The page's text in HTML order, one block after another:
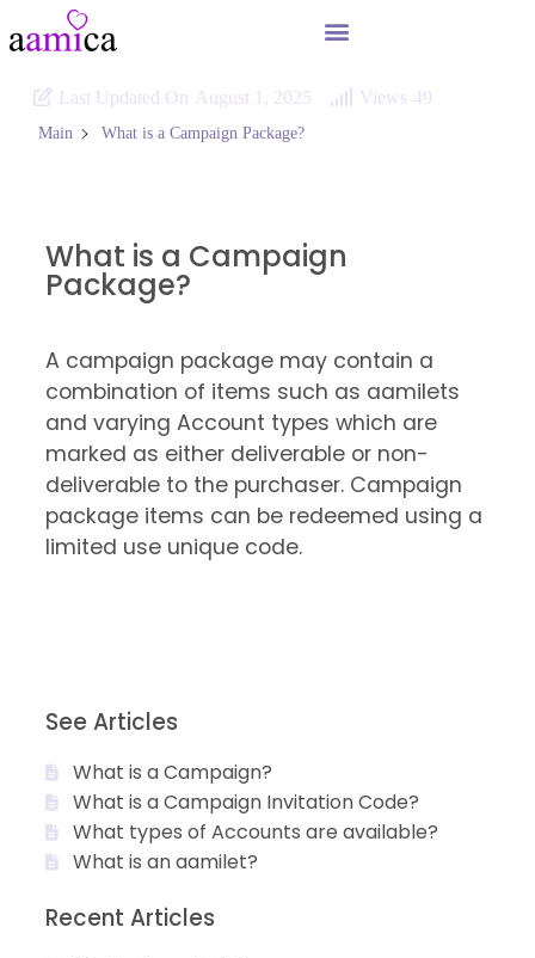
Last Updated On August 1, 2025 Views 49
Main What is a Campaign Package?
What is a Campaign
Package?
A campaign package may contain a
combination of items such as aamilets
and varying Account types which are
marked as either deliverable or non-
deliverable to the purchaser. Campaign
package items can be redeemed using a
limited use unique code.
See Articles
What is a Campaign?
What is a Campaign Invitation Code?
What types of Accounts are available?
What is an aamilet?
Recent Articles